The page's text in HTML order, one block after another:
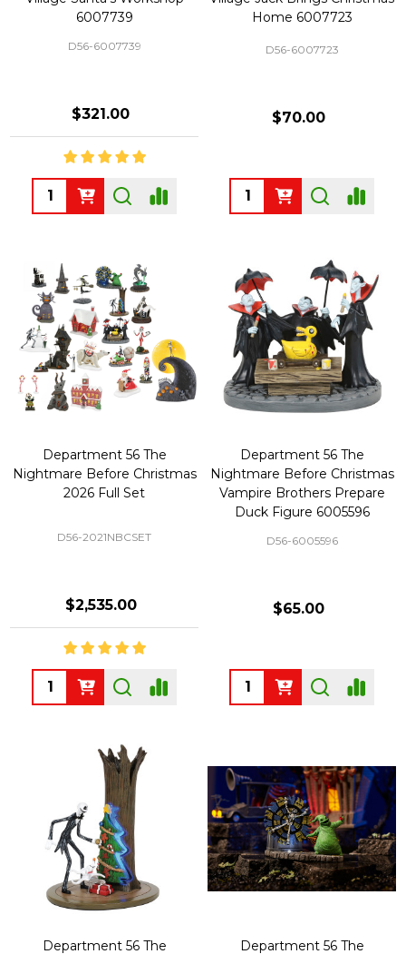
6007739
D56-6007739
$321.00
Quantity:
Home 6007723
D56-6007723
$70.00
Quantity:
Department 56 The
Nightmare Before Christmas
2026 Full Set
D56-2021NBCSET
$2,535.00
Quantity:
Department 56 The
Nightmare Before Christmas
Vampire Brothers Prepare
Duck Figure 6005596
D56-6005596
$65.00
Quantity:
Department 56 The Department 56 The